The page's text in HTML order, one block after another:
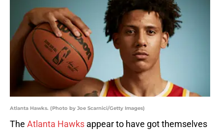
Atlanta Hawks. (Photo by Joe Scarnici/Getty Images)
The Atlanta Hawks appear to have got themselves